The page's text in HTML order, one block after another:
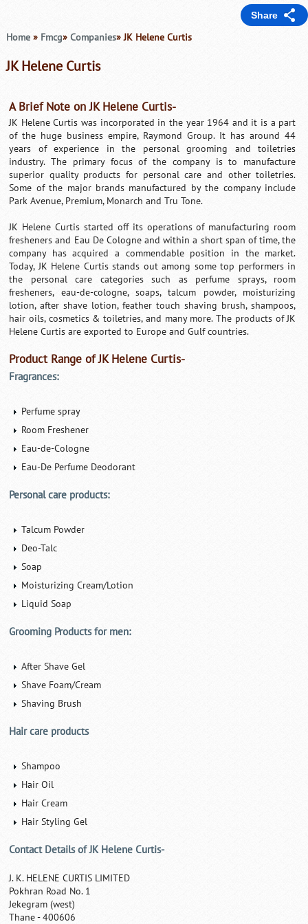
Share
Home» Fmcg» Companies» JK Helene Curtis
JK Helene Curtis
A Brief Note on JK Helene Curtis-
JK Helene Curtis was incorporated in the year 1964 and it is a part
of the huge business empire, Raymond Group. It has around 44
years of experience in the personal grooming and toiletries
industry. The primary focus of the company is to manufacture
superior quality products for personal care and other toiletries.
Some of the major brands manufactured by the company include
Park Avenue, Premium, Monarch and Tru Tone.
JK Helene Curtis started off its operations of manufacturing room
fresheners and Eau De Cologne and within a short span of time, the
company has acquired a commendable position in the market.
Today, JK Helene Curtis stands out among some top performers in
the personal care categories such as perfume sprays, room
fresheners, eau-de-cologne, soaps, talcum powder, moisturizing
lotion, after shave lotion, feather touch shaving brush, shampoos,
hair oils, cosmetics & toiletries, and many more. The products of JK
Helene Curtis are exported to Europe and Gulf countries.
Product Range of JK Helene Curtis-
Fragrances:
Perfume spray
Room Freshener
Eau-de-Cologne
Eau-De Perfume Deodorant
Personal care products:
Talcum Powder
Deo-Talc
Soap
Moisturizing Cream/Lotion
Liquid Soap
Grooming Products for men:
After Shave Gel
Shave Foam/Cream
Shaving Brush
Hair care products
Shampoo
Hair Oil
Hair Cream
Hair Styling Gel
Contact Details of JK Helene Curtis-
J. K. HELENE CURTIS LIMITED
Pokhran Road No. 1
Jekegram (west)
Thane - 400606